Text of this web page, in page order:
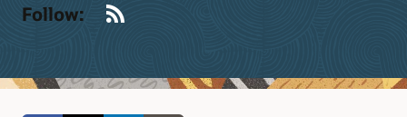
Follow: